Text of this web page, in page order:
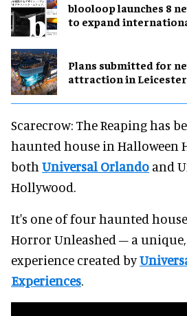
blooloop launches 8
to expand
Plans submitted for
attraction in Leicester
Scarecrow: The Reaping has
haunted house in Halloween
both Universal Orlando and
Hollywood.
It's one of four haunted
Horror Unleashed – a
experience created by
Experiences.